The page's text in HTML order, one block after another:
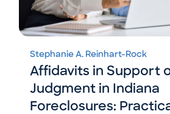
Stephanie A. Reinhart-Rock
Affidavits in Support
Judgment in Indiana
Foreclosures: